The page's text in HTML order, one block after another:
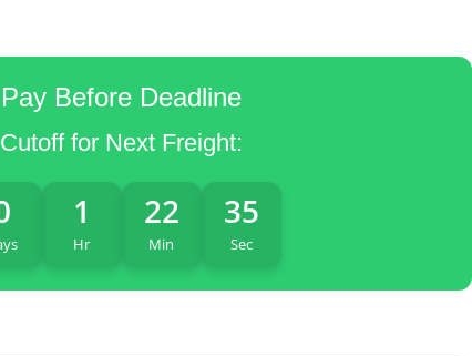
Pay Before Deadline
Cutoff for Next Freight:
1
Hr
22
Min
34
Sec